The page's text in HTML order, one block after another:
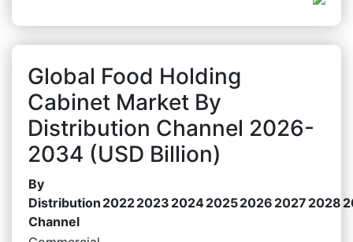
Global Food Holding
Cabinet Market By
Distribution Channel 2026-
2034 (USD Billion)
By
Distribution
Channel
20222023 202420252026 2027 2028